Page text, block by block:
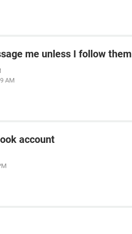
me unless I follow them
AM
account